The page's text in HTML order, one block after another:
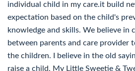
individual child in my care.it build
expectation based on the child's
knowledge and skills. We believe in
between parents and care provider
the children. I believe in the old
raise a child. My Little Sweetie &